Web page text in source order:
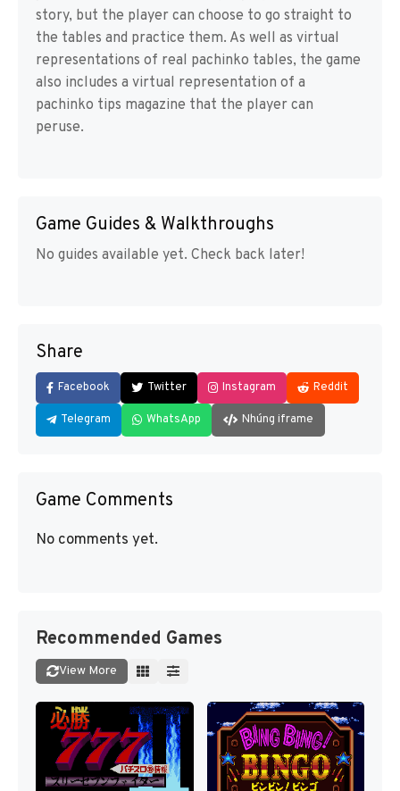
story, but the player can choose to go straight to
the tables and practice them. As well as virtual
representations of real pachinko tables, the game
also includes a virtual representation of a
pachinko tips magazine that the player can
peruse.
Game Guides & Walkthroughs
No guides available yet. Check back later!
Share
Facebook Twitter Instagram Reddit
Telegram WhatsApp Nhúng iframe
Game Comments
No comments yet.
Recommended Games
View More